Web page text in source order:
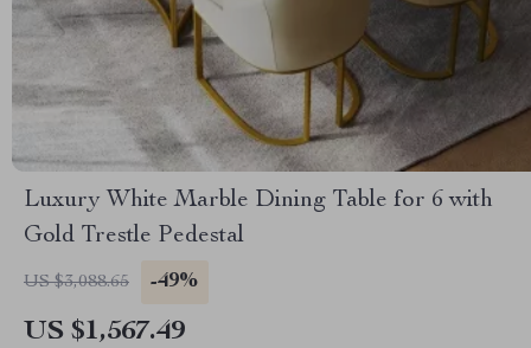
Luxury White Marble Dining Table for 6 with
Gold Trestle Pedestal
US $3,088.65 -49%
US $1,567.49